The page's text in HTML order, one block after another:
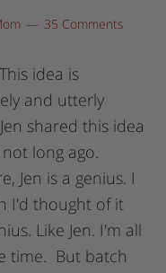
35 Comments
idea is
and utterly
shared this idea
long ago.
Jen is a genius. I
I'd thought of it
Like Jen. I'm all
time. But batch